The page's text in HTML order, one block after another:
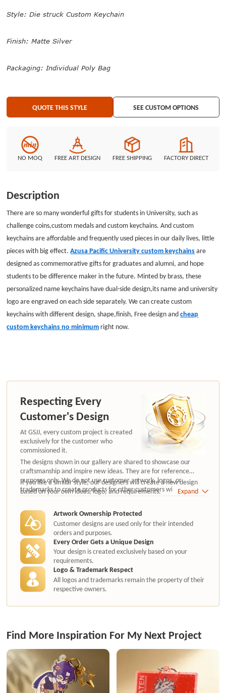
custom keychains no minimum right now.
Style: Die struck Custom Keychain
Finish: Matte Silver
Packaging: Individual Poly Bag
QUOTE THIS STYLE SEE CUSTOM OPTIONS
NO MOQ FREE ART DESIGN FREE SHIPPING FACTORY DIRECT
Description
There are so many wonderful gifts for students in University, such as
challenge coins,custom medals and custom keychains. And custom
keychains are affordable and frequently used pieces in our daily lives, little
pieces with big effect.Azusa Pacific University custom keychainsare
designed as commemorative gifts for graduates and alumni, and hope
students to be difference maker in the future. Minted by brass, these
personalized name keychains have dual-side design,its name and university
logo are engraved on each side separately. We can create custom
keychains with different design, shape,finish, Free design andcheap
custom keychains no minimum right now.
Respecting Every
Customer's Design
At GSJJ, every custom project is created
exclusively for the customer who
commissioned it.
The designs shown in our gallery are shared to showcase our
craftsmanship and inspire new ideas. They are for reference
purposes only. We do not use customer artwork, logos, or
trademarks to create products for other customers without
authorization.
If you like a similar style, our designers will create a new design
based on your own ideas, logo, and requirements.
Expand
Artwork Ownership Protected
Customer designs are used only for their intended
orders and purposes.
Every Order Gets a Unique Design
Your design is created exclusively based on your
requirements.
Logo & Trademark Respect
All logos and trademarks remain the property of their
respective owners.
Find More Inspiration For My Next Project